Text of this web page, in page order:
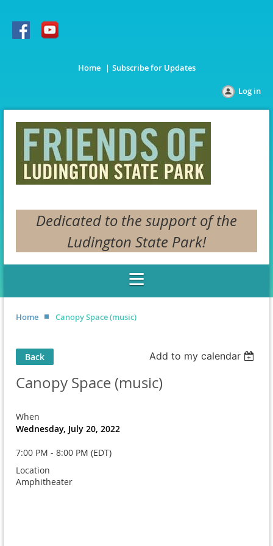
Home Subscribe for Updates
Log in
Dedicated to the support of the
Ludington State Park!
Home Canopy Space (music)
Back Add to my calendar
Canopy Space (music)
When
Wednesday, July 20, 2022
7:00 PM - 8:00 PM (EDT)
Location
Amphitheater